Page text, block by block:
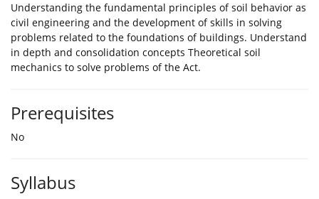
Understanding the fundamental principles of soil behavior as
civil engineering and the development of skills in solving
problems related to the foundations of buildings. Understand
in depth and consolidation concepts Theoretical soil
mechanics to solve problems of the Act.
Prerequisites
No
Syllabus